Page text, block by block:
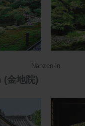
Nanzen-in
金地院)